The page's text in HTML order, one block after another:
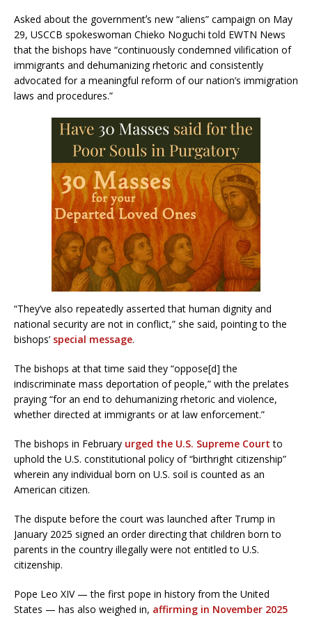
Asked about the governmentʼs new “aliens” campaign on May
29, USCCB spokeswoman Chieko Noguchi told EWTN News
that the bishops have “continuously condemned vilification of
immigrants and dehumanizing rhetoric and consistently
advocated for a meaningful reform of our nation’s immigration
laws and procedures.”
“They’ve also repeatedly asserted that human dignity and
national security are not in conflict,” she said, pointing to the
bishops’ special message.
The bishops at that time said they “oppose[d] the
indiscriminate mass deportation of people,” with the prelates
praying “for an end to dehumanizing rhetoric and violence,
whether directed at immigrants or at law enforcement.”
The bishops in February urged the U.S. Supreme Court to
uphold the U.S. constitutional policy of “birthright citizenship”
wherein any individual born on U.S. soil is counted as an
American citizen.
The dispute before the court was launched after Trump in
January 2025 signed an order directing that children born to
parents in the country illegally were not entitled to U.S.
citizenship.
Pope Leo XIV — the first pope in history from the United
States — has also weighed in, affirming in November 2025